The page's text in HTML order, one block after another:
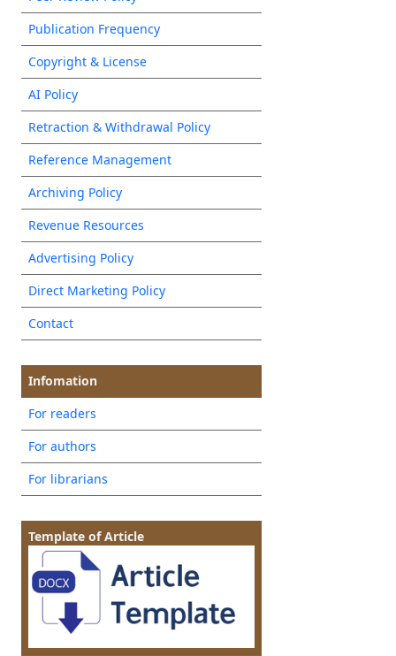
Publication Frequency
Copyright & License
AI Policy
Retraction & Withdrawal Policy
Reference Management
Archiving Policy
Revenue Resources
Advertising Policy
Direct Marketing Policy
Contact
Infomation
For readers
For authors
For librarians
Template of Article